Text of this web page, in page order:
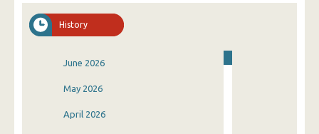
History
June 2026
May 2026
April 2026